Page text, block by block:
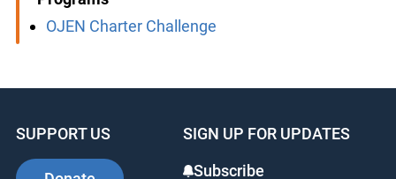
Programs
SUPPORT US
SIGN UP FOR UPDATES